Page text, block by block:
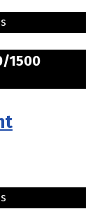
1500